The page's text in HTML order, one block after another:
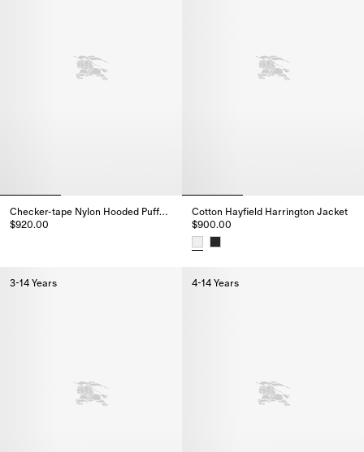
Checker-tape Nylon Hooded Puffer Jacket
$920.00
Checker-tape Nylon Hooded Puffer Jacket, $920.00
Cotton Hayfield Harrington Jacket
$900.00
3-14 Years 4-14 Years